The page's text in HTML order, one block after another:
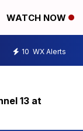
WATCH NOW
10 WX Alerts
13 at